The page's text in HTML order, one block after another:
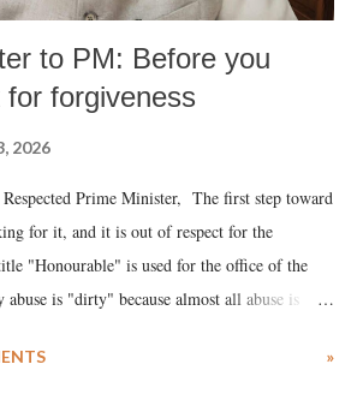
to PM: Before you
forgiveness
2026
Prime Minister, The first step toward
for it, and it is out of respect for the
"Honourable" is used for the office of the
is "dirty" because almost all abuse is
of Draupadi in the royal court. This includes
»